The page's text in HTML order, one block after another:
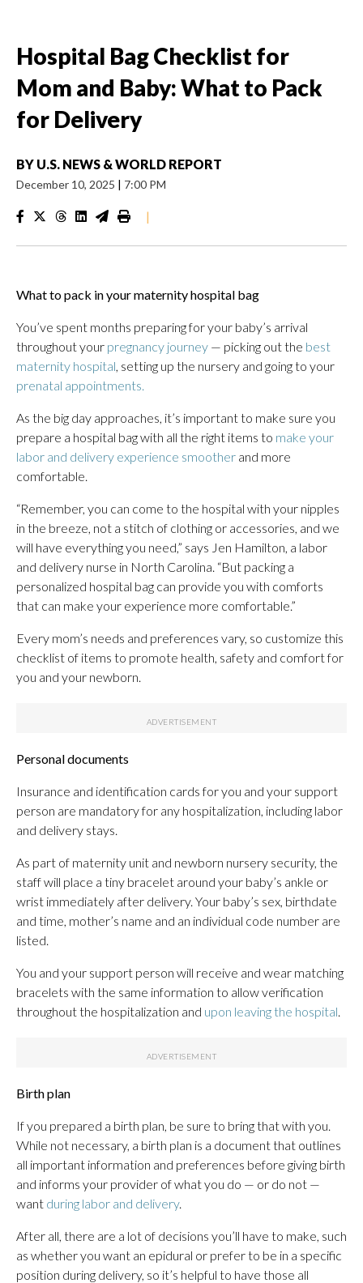
Hospital Bag Checklist for
Mom and Baby: What to Pack
for Delivery
BY U.S. NEWS & WORLD REPORT
December 10, 2025 | 7:00 PM
|
What to pack in your maternity hospital bag
You’ve spent months preparing for your baby’s arrival
throughout your pregnancy journey — picking out the best
maternity hospital, setting up the nursery and going to your
prenatal appointments.
As the big day approaches, it’s important to make sure you
prepare a hospital bag with all the right items to make your
labor and delivery experience smoother and more
comfortable.
“Remember, you can come to the hospital with your nipples
in the breeze, not a stitch of clothing or accessories, and we
will have everything you need,” says Jen Hamilton, a labor
and delivery nurse in North Carolina. “But packing a
personalized hospital bag can provide you with comforts
that can make your experience more comfortable.”
Every mom’s needs and preferences vary, so customize this
checklist of items to promote health, safety and comfort for
you and your newborn.
Personal documents
Insurance and identification cards for you and your support
person are mandatory for any hospitalization, including labor
and delivery stays.
As part of maternity unit and newborn nursery security, the
staff will place a tiny bracelet around your baby’s ankle or
wrist immediately after delivery. Your baby’s sex, birthdate
and time, mother’s name and an individual code number are
listed.
You and your support person will receive and wear matching
bracelets with the same information to allow verification
throughout the hospitalization and upon leaving the hospital.
Birth plan
If you prepared a birth plan, be sure to bring that with you.
While not necessary, a birth plan is a document that outlines
all important information and preferences before giving birth
and informs your provider of what you do — or do not —
want during labor and delivery.
After all, there are a lot of decisions you’ll have to make, such
as whether you want an epidural or prefer to be in a specific
position during delivery, so it’s helpful to have those all